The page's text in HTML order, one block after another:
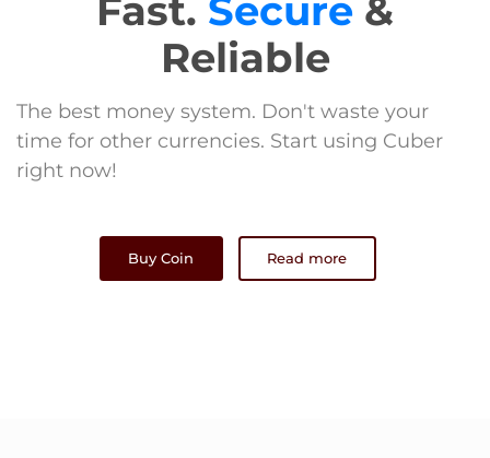
Fast. Secure &
Reliable
The best money system. Don't waste your
time for other currencies. Start using Cuber
right now!
Buy Coin Read more